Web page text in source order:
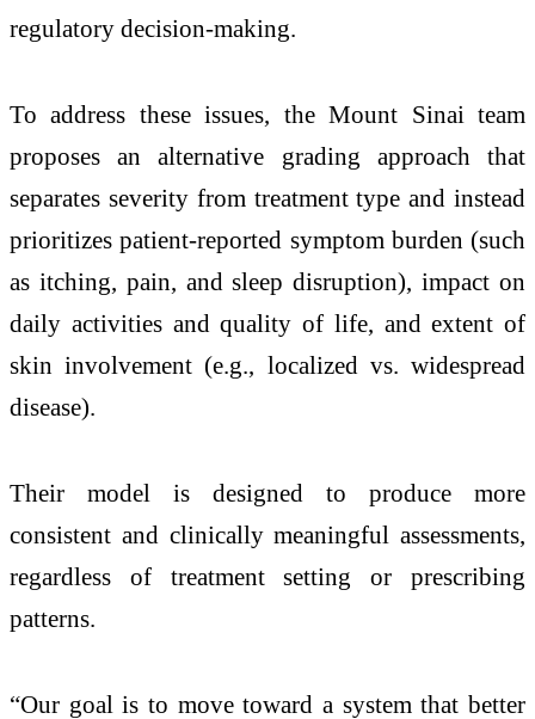
regulatory decision-making.
To address these issues, the Mount Sinai team
proposes an alternative grading approach that
separates severity from treatment type and instead
prioritizes patient-reported symptom burden (such
as itching, pain, and sleep disruption), impact on
daily activities and quality of life, and extent of
skin involvement (e.g., localized vs. widespread
disease).
Their model is designed to produce more
consistent and clinically meaningful assessments,
regardless of treatment setting or prescribing
patterns.
“Our goal is to move toward a system that better